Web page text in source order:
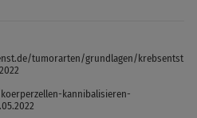
tumorarten/grundlagen/krebsentst
kannibalisieren-